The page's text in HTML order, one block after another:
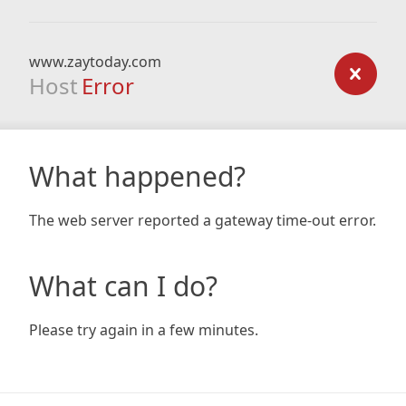
www.zaytoday.com
Host Error
What happened?
The web server reported a gateway time-out error.
What can I do?
Please try again in a few minutes.